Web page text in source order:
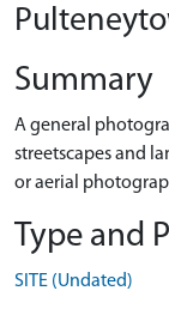
Summary
A general
streetscapes and
or aerial
Type and
SITE (Undated)